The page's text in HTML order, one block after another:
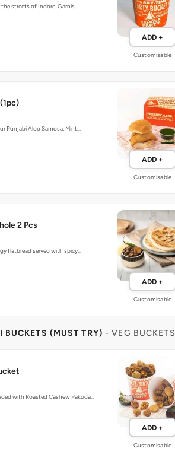
streets of Indore. Garnis…
ADD +
Customisable
Punjabi Aloo Samosa, Mint…
ADD +
Customisable
2 Pcs
flatbread served with spicy…
ADD +
Customisable
(MUST TRY) - VEG BUCKETS
with Roasted Cashew Pakoda…
ADD +
Customisable